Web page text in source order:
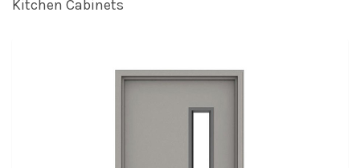
Kitchen Cabinets